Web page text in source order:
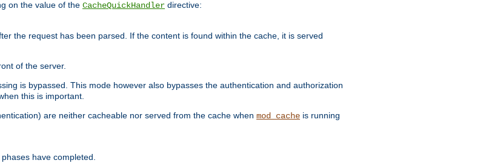
on the value of the CacheQuickHandler directive:
the request has been parsed. If the content is found within the cache, it is served
of the server.
is bypassed. This mode however also bypasses the authentication and authorization
this is important.
are neither cacheable nor served from the cache when mod_cache is running
have completed.